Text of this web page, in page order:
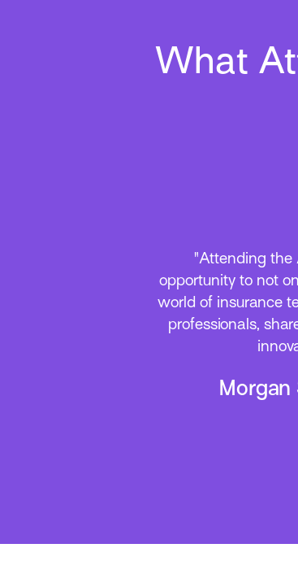
What
“As always,
with a long list of
Everything from
AI
relationships built